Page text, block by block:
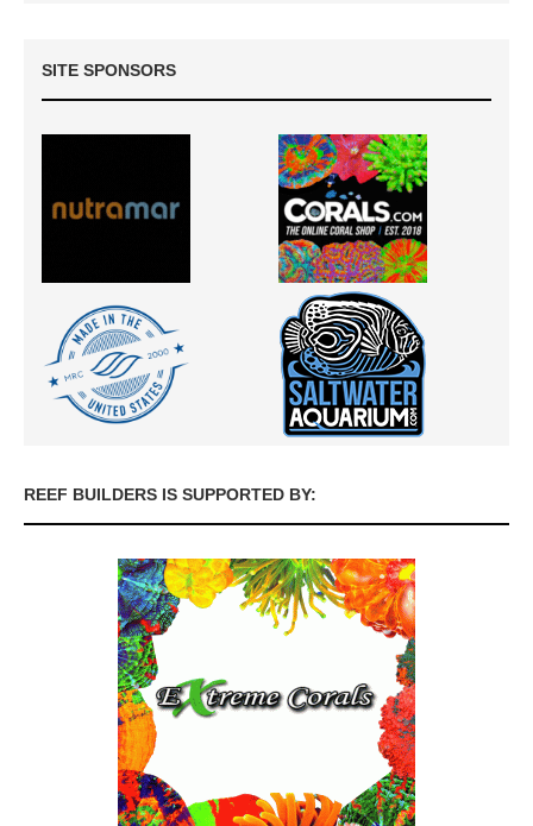
SITE SPONSORS
REEF BUILDERS IS SUPPORTED BY: